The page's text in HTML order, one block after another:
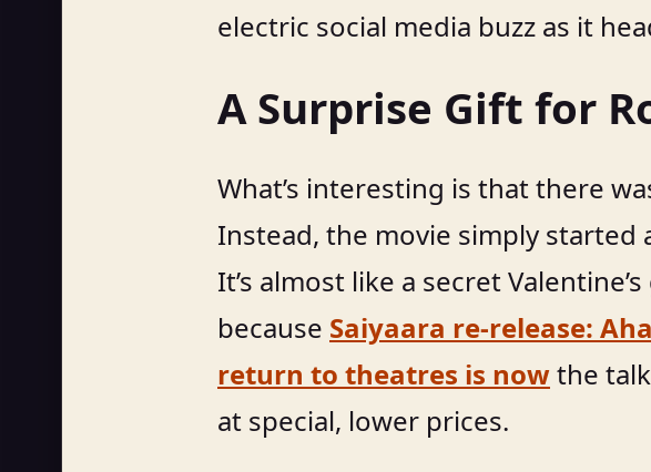
electric social media buzz as it
A Surprise Gift for
What’s interesting is that there
Instead, the movie simply started
It’s almost like a secret
because Saiyaara re-release:
return to theatres is nowthe
at special, lower prices.